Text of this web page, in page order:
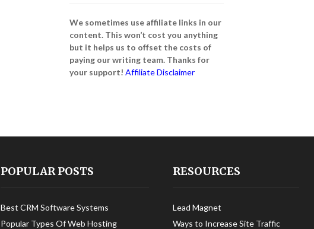
We sometimes use affiliate links in our
content. This won’t cost you anything
but it helps us to offset the costs of
paying our writing team. Thanks for
your support! Affiliate Disclaimer
POPULAR POSTS
Best CRM Software Systems
Popular Types Of Web Hosting
RESOURCES
Lead Magnet
Ways to Increase Site Traffic